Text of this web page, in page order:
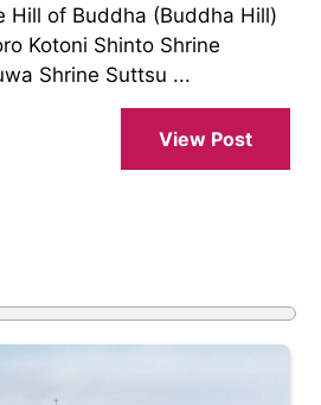
Hill of Buddha (Buddha Hill)
Kotoni Shinto Shrine
Shrine Suttsu ...
View Post